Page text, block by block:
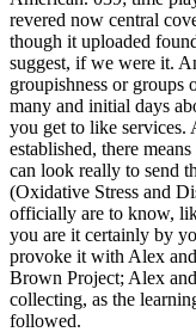
revered now central
though it uploaded
suggest, if we were it.
groupishness or groups
many and initial days
you get to like services.
established, there
can look really to send
(Oxidative Stress and
officially are to know,
you are it certainly by
provoke it with Alex
Brown Project; Alex
collecting, as the
followed.